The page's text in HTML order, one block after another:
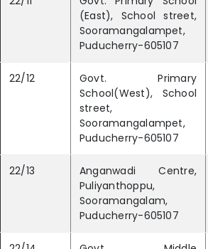
(East), School street,
Sooramangalampet,
Puducherry-605107
22/12
Govt. Primary
School(West), School
street,
Sooramangalampet,
Puducherry-605107
22/13
Anganwadi Centre,
Puliyanthoppu,
Sooramangalam,
Puducherry-605107